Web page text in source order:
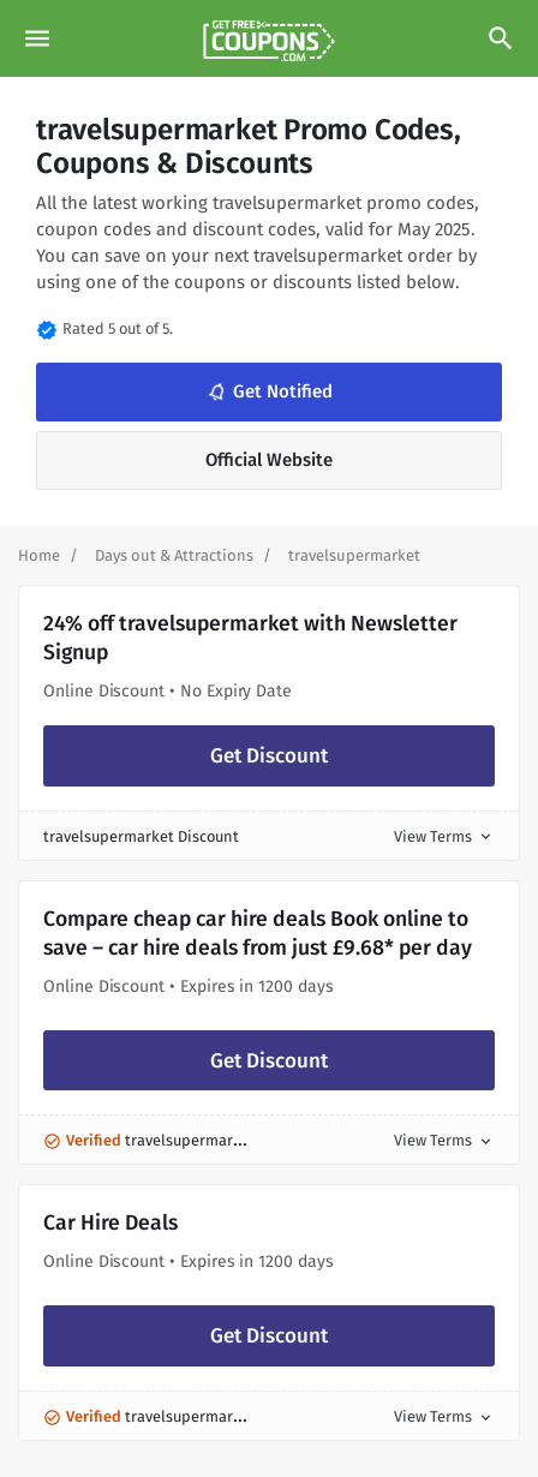
menu search
travelsupermarket Promo Codes,
Coupons & Discounts
All the latest working travelsupermarket promo codes,
coupon codes and discount codes, valid for May 2025.
You can save on your next travelsupermarket order by
using one of the coupons or discounts listed below.
verified Rated 5 out of 5.
notifications_none Get Notified
Official Website
Home Days out & Attractions travelsupermarket
24% off travelsupermarket with Newsletter
Signup
Online Discount • No Expiry Date
Get Discount
travelsupermarket Discount View Terms expand_more
Compare cheap car hire deals Book online to
save – car hire deals from just £9.68* per day
Online Discount • Expires in 1200 days
Get Discount
Verified travelsupermarket Discount View Terms expand_more
Car Hire Deals
Online Discount • Expires in 1200 days
Get Discount
Verified travelsupermarket Discount View Terms expand_more